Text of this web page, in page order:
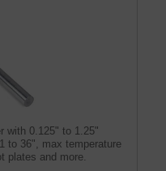
with 0.125" to 1.25"
to 36", max temperature
plates and more.